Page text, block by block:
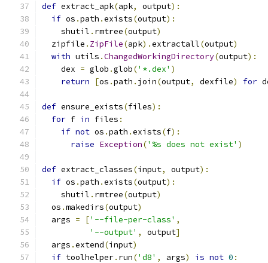
def extract_apk(apk, output):
if os .path .exists(output):
    shutil
. rmtree(output)
  zipfile
. ZipFile(apk).extractall(output)
with utils .ChangedWorkingDirectory(output):
    dex
= glob .glob('*.dex' )
return
[os .path . join(output, dexfile) for
def ensure_exists(files):
for f in files :
if not os .path .exists(f):
raise Exception('%s does not exist' )
def extract_classes(input, output):
if os .path .exists(output):
    shutil
. rmtree(output)
  os
.makedirs(output)
  args
= ['--file-per-class' ,
'--output' , output]
  args
.extend(input)
if toolhelper. run('d8' , args) is not 0 :